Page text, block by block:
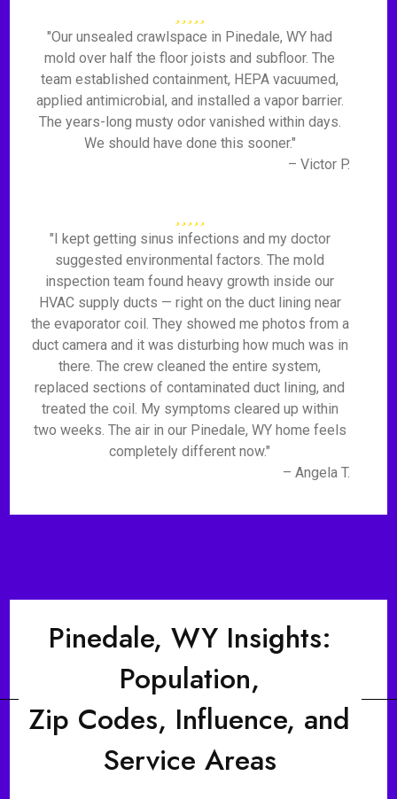
"Our unsealed crawlspace in Pinedale, WY had
mold over half the floor joists and subfloor. The
team established containment, HEPA vacuumed,
applied antimicrobial, and installed a vapor barrier.
The years-long musty odor vanished within days.
We should have done this sooner."
– Victor P.
"I kept getting sinus infections and my doctor
suggested environmental factors. The mold
inspection team found heavy growth inside our
HVAC supply ducts — right on the duct lining near
the evaporator coil. They showed me photos from a
duct camera and it was disturbing how much was in
there. The crew cleaned the entire system,
replaced sections of contaminated duct lining, and
treated the coil. My symptoms cleared up within
two weeks. The air in our Pinedale, WY home feels
completely different now."
– Angela T.
Pinedale, WY Insights:
Population,
Zip Codes, Influence, and
Service Areas